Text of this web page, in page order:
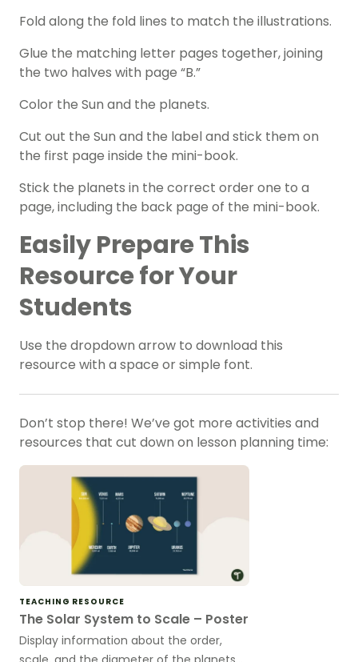
Fold along the fold lines to match the illustrations.
Glue the matching letter pages together, joining
the two halves with page “B.”
Color the Sun and the planets.
Cut out the Sun and the label and stick them on
the first page inside the mini-book.
Stick the planets in the correct order one to a
page, including the back page of the mini-book.
Easily Prepare This
Resource for Your
Students
Use the dropdown arrow to download this
resource with a space or simple font.
Don’t stop there! We’ve got more activities and
resources that cut down on lesson planning time:
TEACHING RESOURCE
The Solar System to Scale – Poster
Display information about the order,